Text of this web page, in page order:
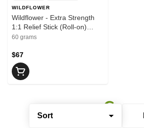
Sort
WILDFLOWER
Wildflower - Extra Strength
1:1 Relief Stick (Roll-on)
500mg THC:CBD | 60g
60 grams
$67